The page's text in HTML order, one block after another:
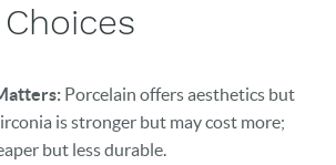
Porcelain offers aesthetics but
is stronger but may cost more;
but less durable.